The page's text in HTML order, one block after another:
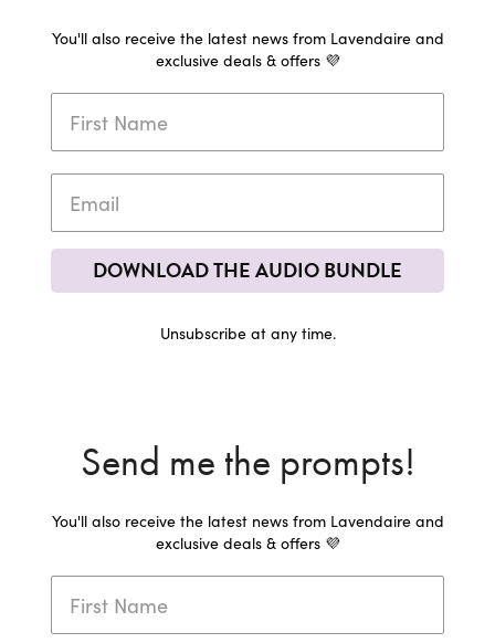
You'll also receive the latest news from Lavendaire and
exclusive deals & offers 💜
DOWNLOAD THE AUDIO BUNDLE
Unsubscribe at any time.
Send me the prompts!
You'll also receive the latest news from Lavendaire and
exclusive deals & offers 💜